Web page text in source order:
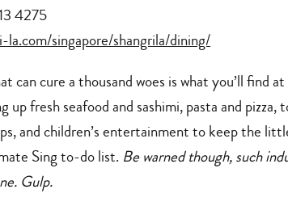
4275
la.com/singapore/shangrila/dining/
can cure a thousand woes is what you’ll find
up fresh seafood and sashimi, pasta and
and children’s entertainment to keep the
Sing to-do list. Be warned though, such
Gulp.